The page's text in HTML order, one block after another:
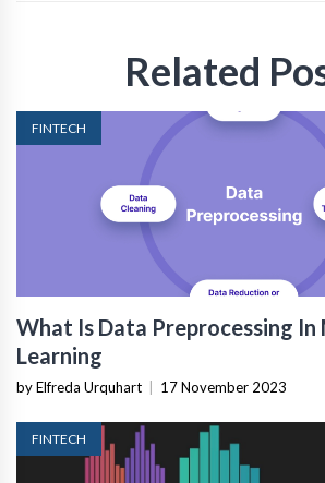
Related
FINTECH
What Is Data Preprocessing In
Learning
by Elfreda Urquhart 17 November 2023
FINTECH